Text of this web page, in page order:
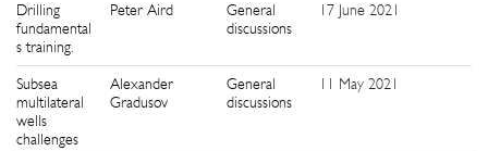
Drilling
fundamental
s training.
Peter Aird
General
discussions
17 June 2021
Subsea
multilateral
wells
challenges
Alexander
Gradusov
General
discussions
11 May 2021